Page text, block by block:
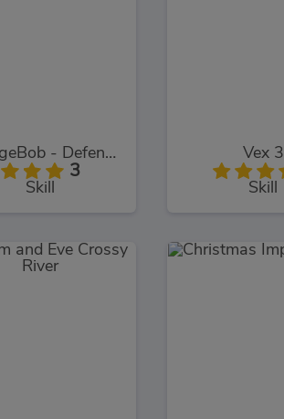
SpongeBob - Defend The Krusty Krab!
3
Skill
Vex 3
Skill